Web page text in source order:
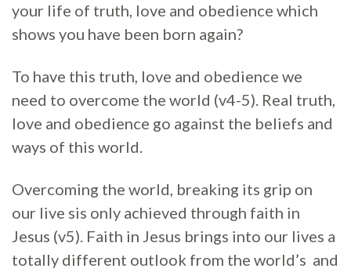
your life of truth, love and obedience which
shows you have been born again?
To have this truth, love and obedience we
need to overcome the world (v4-5). Real truth,
love and obedience go against the beliefs and
ways of this world.
Overcoming the world, breaking its grip on
our live sis only achieved through faith in
Jesus (v5). Faith in Jesus brings into our lives a
totally different outlook from the world’s and